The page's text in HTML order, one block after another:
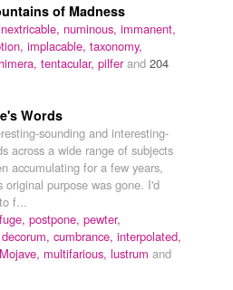
of Madness
numinous, immanent,
implacable, taxonomy,
tentacular, pilferand 204
Words
sounding and interesting-
across a wide range of subjects
accumulating for a few years,
original purpose was gone. I'd
f...
postpone, pewter,
decorum, cumbrance, interpolated,
Mojave, multifarious, lustrum and